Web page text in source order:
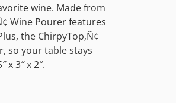
wine. Made from
Wine Pourer features
the ChirpyTop‚Ñ¢
so your table stays
3″ x 2″.